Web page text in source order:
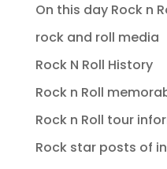
On this day Rock n
rock and roll media
Rock N Roll History
Rock n Roll
Rock n Roll tour
Rock star posts of